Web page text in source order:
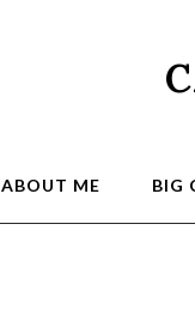
ABOUT ME BIG